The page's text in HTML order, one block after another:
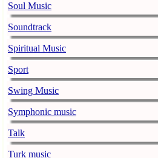
Soul Music
Soundtrack
Spiritual Music
Sport
Swing Music
Symphonic music
Talk
Turk music